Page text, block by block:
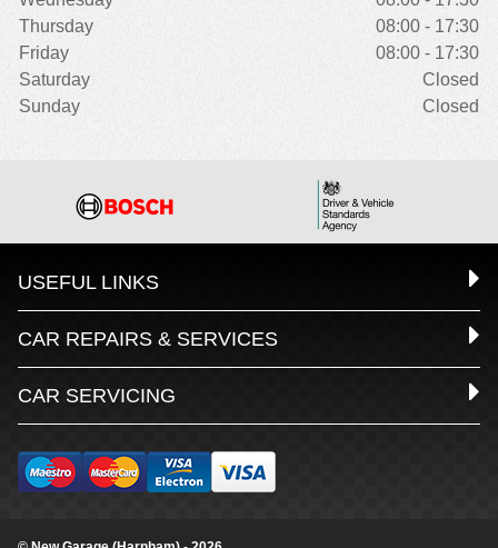
Thursday
08:00 - 17:30
Friday
08:00 - 17:30
Saturday
Closed
Sunday
Closed
USEFUL LINKS
CAR REPAIRS & SERVICES
CAR SERVICING